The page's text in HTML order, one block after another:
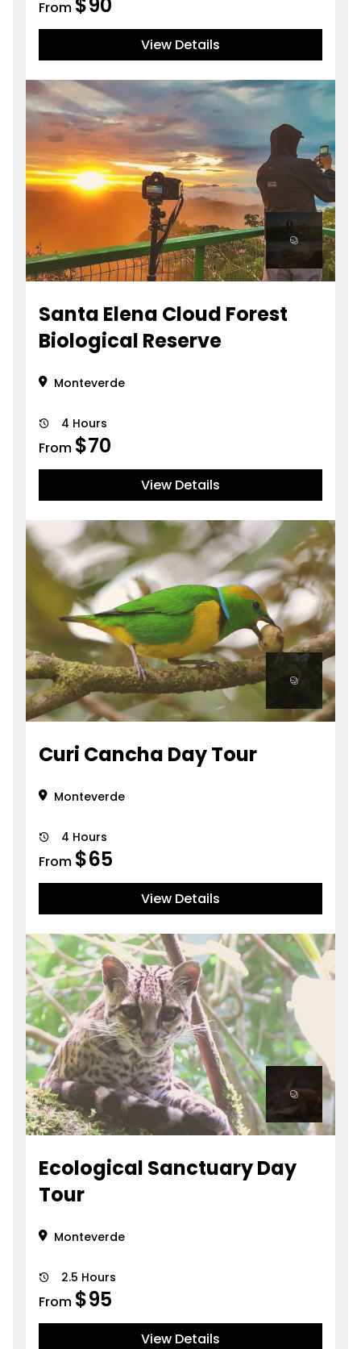
From
View Details
Santa Elena Cloud Forest
Biological Reserve
Monteverde
4 Hours
From $70
View Details
Curi Cancha Day Tour
Monteverde
4 Hours
From $65
View Details
Ecological Sanctuary Day
Tour
Monteverde
2.5 Hours
From $95
View Details